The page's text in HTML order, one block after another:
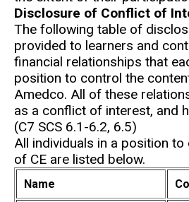
Disclosure of Conflict of
The following table of
provided to learners and
financial relationships that
position to control the
Amedco. All of these
as a conflict of interest, and
(C7 SCS 6.1-6.2, 6.5)
All individuals in a position
of CE are listed below.
Name